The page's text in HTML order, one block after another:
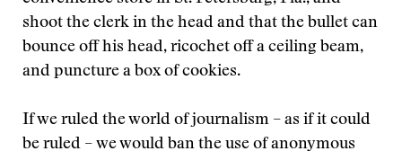
shoot the clerk in the head and that the bullet can
bounce off his head, ricochet off a ceiling beam,
and puncture a box of cookies.
If we ruled the world of journalism – as if it could
be ruled – we would ban the use of anonymous